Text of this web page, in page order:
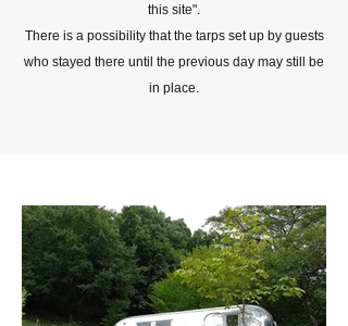
this site".
There is a possibility that the tarps set up by guests
who stayed there until the previous day may still be
in place.